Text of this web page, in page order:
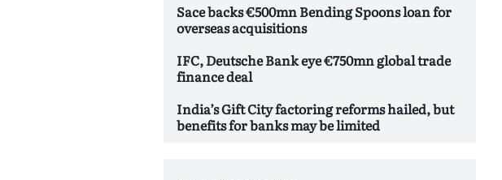
Sace backs €500mn Bending Spoons loan for
overseas acquisitions
IFC, Deutsche Bank eye €750mn global trade
finance deal
India’s Gift City factoring reforms hailed, but
benefits for banks may be limited